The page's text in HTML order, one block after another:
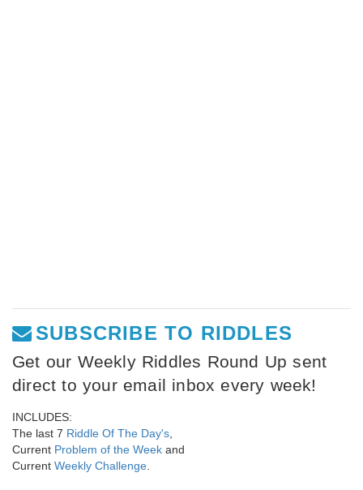
SUBSCRIBE TO RIDDLES
Get our Weekly Riddles Round Up sent
direct to your email inbox every week!
INCLUDES:
The last 7 Riddle Of The Day's
Current Problem of the Week and
Current Weekly Challenge